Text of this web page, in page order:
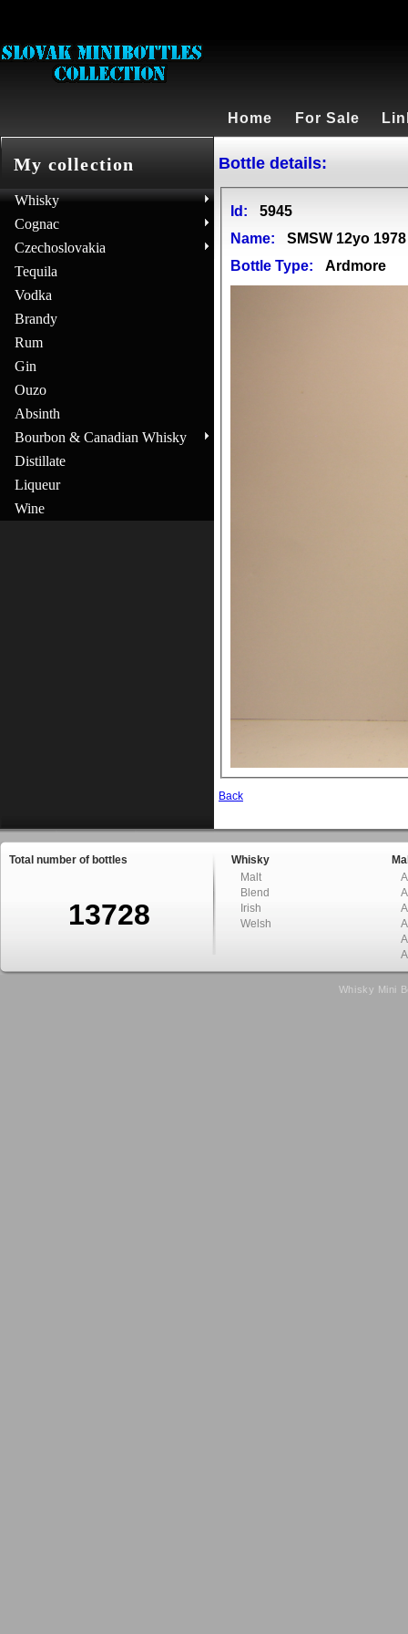
Home For Sale
My collection
Whisky
Cognac
Czechoslovakia
Tequila
Vodka
Brandy
Rum
Gin
Ouzo
Absinth
Bourbon & Canadian Whisky
Distillate
Liqueur
Wine
Bottle details:
Id:
5945
Name:
SMSW 12yo
Bottle Type:
Ardmore
Back
Total number of bottles
13728
Whisky
Malt
Blend
Irish
Welsh
Whisky Mini